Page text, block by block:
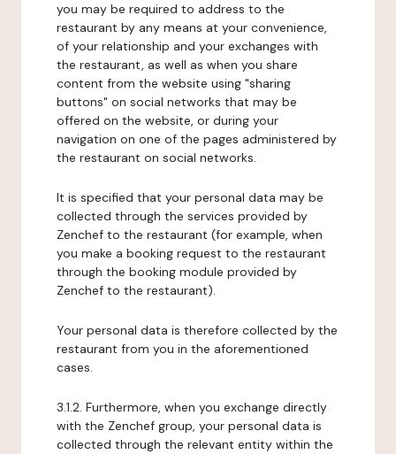
you may be required to address to the
restaurant by any means at your convenience,
of your relationship and your exchanges with
the restaurant, as well as when you share
content from the website using "sharing
buttons" on social networks that may be
offered on the website, or during your
navigation on one of the pages administered by
the restaurant on social networks.
It is specified that your personal data may be
collected through the services provided by
Zenchef to the restaurant (for example, when
you make a booking request to the restaurant
through the booking module provided by
Zenchef to the restaurant).
Your personal data is therefore collected by the
restaurant from you in the aforementioned
cases.
3.1.2. Furthermore, when you exchange directly
with the Zenchef group, your personal data is
collected through the relevant entity within the